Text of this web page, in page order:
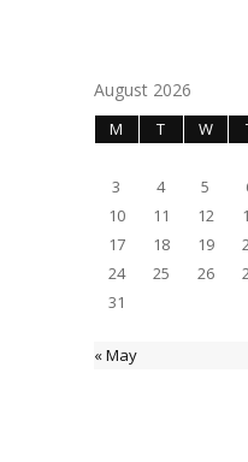
August 2026
M T W
3
4 5
10
11 12
17
18 19
24
25 26
31
« May